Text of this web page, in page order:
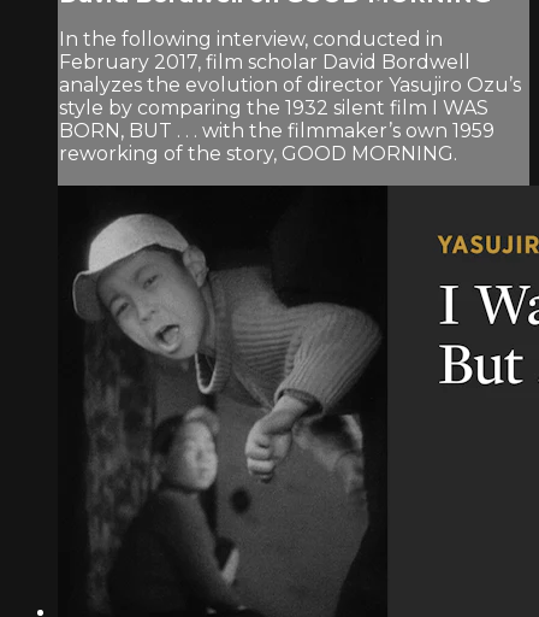
In the following interview, conducted in
February 2017, film scholar David Bordwell
analyzes the evolution of director Yasujiro Ozu’s
style by comparing the 1932 silent film I WAS
BORN, BUT . . . with the filmmaker’s own 1959
reworking of the story, GOOD MORNING.